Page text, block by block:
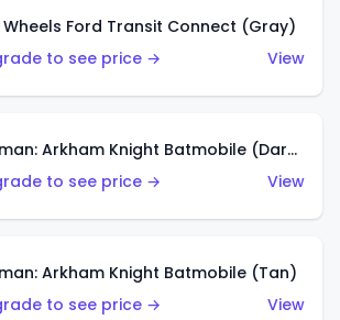
Wheels Ford Transit Connect (Gray)
to see price →
View
Batman: Arkham Knight Batmobile (Dark Red)
to see price →
View
Arkham Knight Batmobile (Tan)
to see price →
View